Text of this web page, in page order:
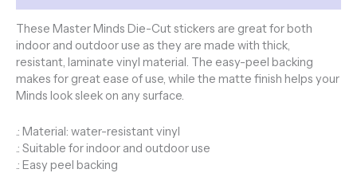
These Master Minds Die-Cut stickers are great for both
indoor and outdoor use as they are made with thick,
resistant, laminate vinyl material. The easy-peel backing
makes for great ease of use, while the matte finish helps your
Minds look sleek on any surface.
.: Material: water-resistant vinyl
.: Suitable for indoor and outdoor use
.: Easy peel backing